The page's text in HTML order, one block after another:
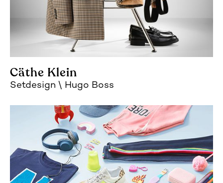
Cäthe Klein
Setdesign Hugo Boss